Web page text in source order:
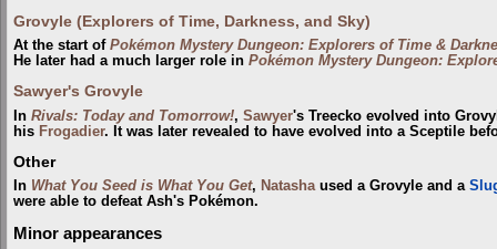
Grovyle (Explorers of Time, Darkness, and Sky)
At the start of Pokémon Mystery Dungeon: Explorers of Time &
He later had a much larger role in Pokémon Mystery Dungeon:
Sawyer's Grovyle
In Rivals: Today and Tomorrow!, Sawyer's Treecko evolved into
his Frogadier. It was later revealed to have evolved into a Sceptile
Other
In What You Seed is What You Get, Natashaused a Grovyle and a
were able to defeat Ash's Pokémon.
Minor appearances